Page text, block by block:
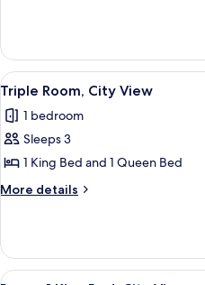
Room,
Sea
View
View
all
photos
for
Triple
Room,
10
Triple Room, City View
1 bedroom
Sleeps 3
1 King Bed and 1 Queen Bed
More details
More
Room,
City
View